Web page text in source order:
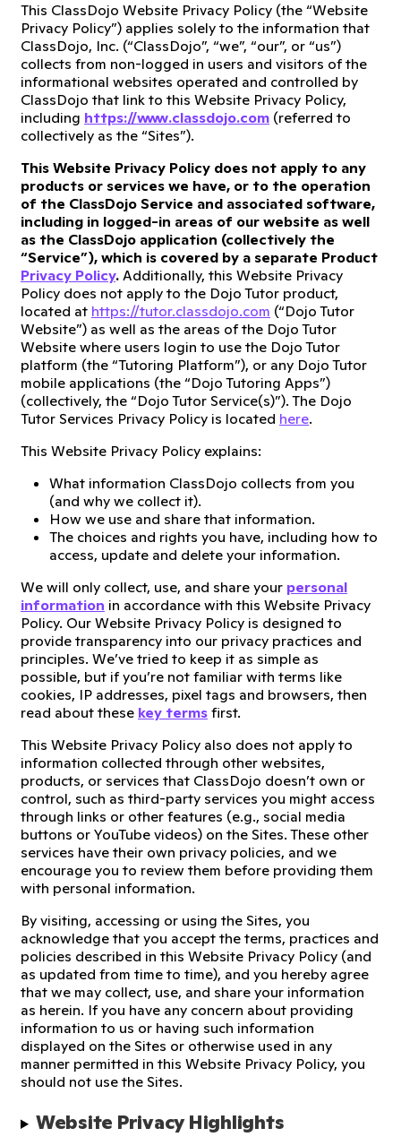
This ClassDojo Website Privacy Policy (the “Website
Privacy Policy”) applies solely to the information that
ClassDojo, Inc. (“ClassDojo”, “we”, “our”, or “us”)
collects from non-logged in users and visitors of the
informational websites operated and controlled by
ClassDojo that link to this Website Privacy Policy,
including https://www.classdojo.com (referred to
collectively as the “Sites”).
This Website Privacy Policy does not apply to any
products or services we have, or to the operation
of the ClassDojo Service and associated software,
including in logged-in areas of our website as well
as the ClassDojo application (collectively the
“Service”), which is covered by a separate Product
Privacy Policy. Additionally, this Website Privacy
Policy does not apply to the Dojo Tutor product,
located at https://tutor.classdojo.com (“Dojo Tutor
Website”) as well as the areas of the Dojo Tutor
Website where users login to use the Dojo Tutor
platform (the “Tutoring Platform”), or any Dojo Tutor
mobile applications (the “Dojo Tutoring Apps”)
(collectively, the “Dojo Tutor Service(s)”). The Dojo
Tutor Services Privacy Policy is located here.
This Website Privacy Policy explains:
What information ClassDojo collects from you
(and why we collect it).
How we use and share that information.
The choices and rights you have, including how to
access, update and delete your information.
We will only collect, use, and share your personal
information in accordance with this Website Privacy
Policy. Our Website Privacy Policy is designed to
provide transparency into our privacy practices and
principles. We’ve tried to keep it as simple as
possible, but if you’re not familiar with terms like
cookies, IP addresses, pixel tags and browsers, then
read about these key terms first.
This Website Privacy Policy also does not apply to
information collected through other websites,
products, or services that ClassDojo doesn’t own or
control, such as third-party services you might access
through links or other features (e.g., social media
buttons or YouTube videos) on the Sites. These other
services have their own privacy policies, and we
encourage you to review them before providing them
with personal information.
By visiting, accessing or using the Sites, you
acknowledge that you accept the terms, practices and
policies described in this Website Privacy Policy (and
as updated from time to time), and you hereby agree
that we may collect, use, and share your information
as herein. If you have any concern about providing
information to us or having such information
displayed on the Sites or otherwise used in any
manner permitted in this Website Privacy Policy, you
should not use the Sites.
Website Privacy Highlights